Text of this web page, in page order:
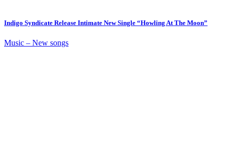
Indigo Syndicate Release Intimate New Single “Howling At The Moon”
Music – New songs